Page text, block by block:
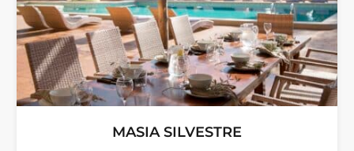
MASIA SILVESTRE